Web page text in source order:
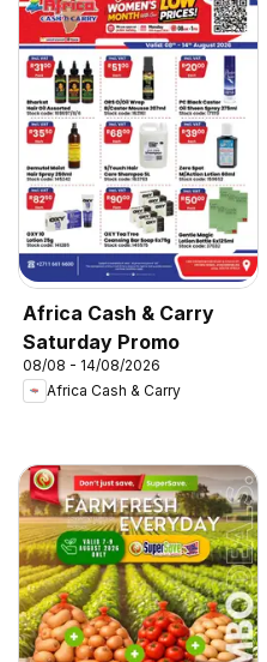
Africa Cash & Carry
Saturday Promo
08/08 - 14/08/2026
Africa Cash & Carry